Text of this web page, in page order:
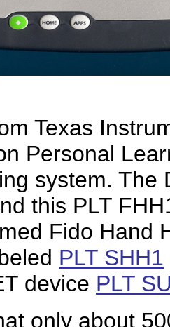
Texas
Personal
system. The
this PLT
Fido Hand
PLT SHH1
device PLT
only about